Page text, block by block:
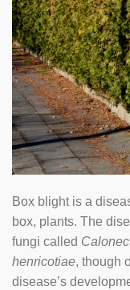
Box blight is a
box, plants. The
fungi called
henricotiae, though
disease’s